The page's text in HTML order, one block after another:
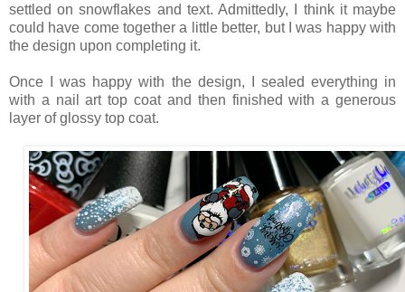
settled on snowflakes and text. Admittedly, I think it maybe
could have come together a little better, but I was happy with
the design upon completing it.
Once I was happy with the design, I sealed everything in
with a nail art top coat and then finished with a generous
layer of glossy top coat.